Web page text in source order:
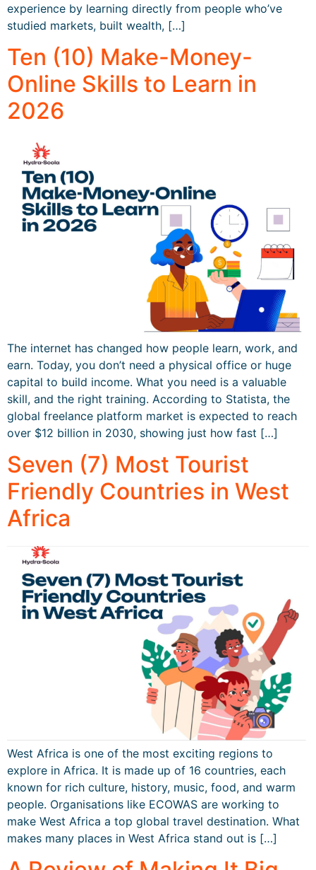
experience by learning directly from people who’ve
studied markets, built wealth, […]
Ten (10) Make-Money-
Online Skills to Learn in
2026
The internet has changed how people learn, work, and
earn. Today, you don’t need a physical office or huge
capital to build income. What you need is a valuable
skill, and the right training. According to Statista, the
global freelance platform market is expected to reach
over $12 billion in 2030, showing just how fast […]
Seven (7) Most Tourist
Friendly Countries in West
Africa
West Africa is one of the most exciting regions to
explore in Africa. It is made up of 16 countries, each
known for rich culture, history, music, food, and warm
people. Organisations like ECOWAS are working to
make West Africa a top global travel destination. What
makes many places in West Africa stand out is […]